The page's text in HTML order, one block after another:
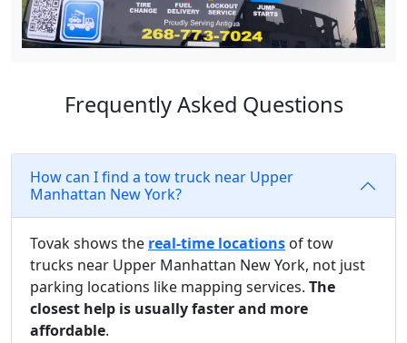
Frequently Asked Questions
How can I find a tow truck near Upper
Manhattan New York?
Tovak shows the real-time locations of tow
trucks near Upper Manhattan New York, not just
parking locations like mapping services. The
closest help is usually faster and more
affordable.